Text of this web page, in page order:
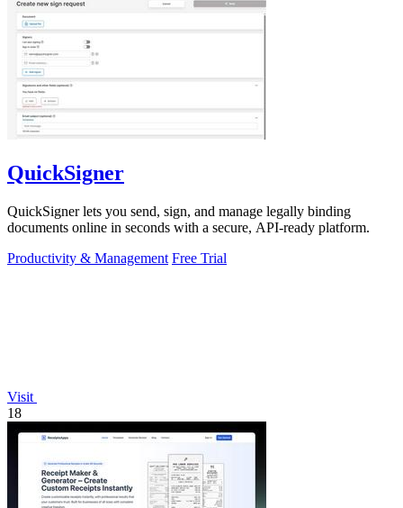
QuickSigner
QuickSigner lets you send, sign, and manage legally binding
documents online in seconds with a secure, API-ready platform.
Productivity & Management Free Trial
Visit
18